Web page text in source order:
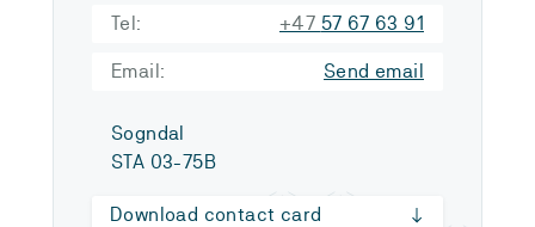
Tel: +47 57 67 63 91
Email: Send email
Sogndal
STA 03-75B
Download contact card